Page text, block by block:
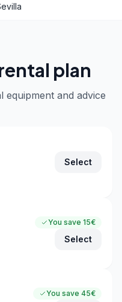
plan
equipment and advice
Select
You save 15€
Select
You save 45€